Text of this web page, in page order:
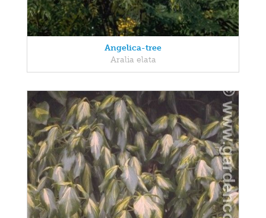
Angelica-tree
Aralia elata